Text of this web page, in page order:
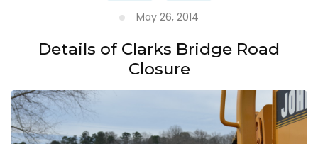
May 26, 2014
Details of Clarks Bridge Road
Closure